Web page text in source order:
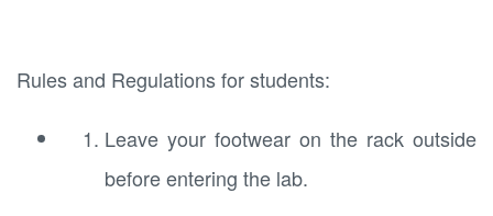
Rules and Regulations for students:
Leave your footwear on the rack outside
before entering the lab.